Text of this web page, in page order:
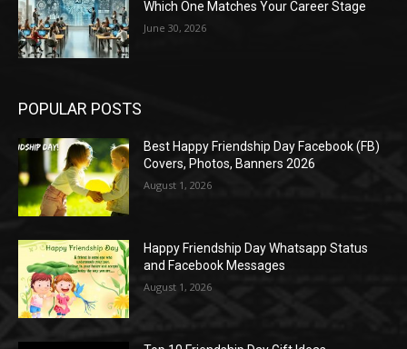
Which One Matches Your Career Stage
June 30, 2026
POPULAR POSTS
Best Happy Friendship Day Facebook (FB)
Covers, Photos, Banners 2026
August 1, 2026
Happy Friendship Day Whatsapp Status
and Facebook Messages
August 1, 2026